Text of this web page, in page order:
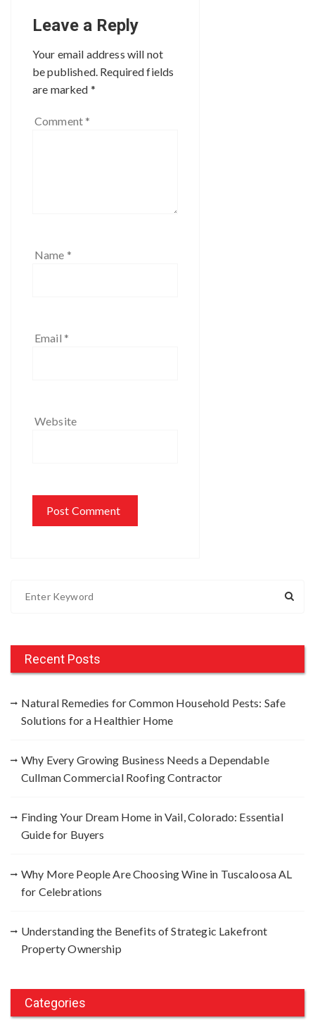
Leave a Reply
Your email address will not
be published. Required fields
are marked *
Comment *
Name *
Email *
Website
h
Recent Posts
Natural Remedies for Common Household Pests: Safe
Solutions for a Healthier Home
Why Every Growing Business Needs a Dependable
Cullman Commercial Roofing Contractor
Finding Your Dream Home in Vail, Colorado: Essential
Guide for Buyers
Why More People Are Choosing Wine in Tuscaloosa AL
for Celebrations
Understanding the Benefits of Strategic Lakefront
Property Ownership
Categories